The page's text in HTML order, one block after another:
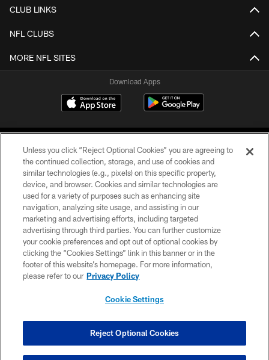
CLUB LINKS
NFL CLUBS
MORE NFL SITES
Download Apps
©2026 Jacksonville Jaguars, LLC. All Rights Reserved.
PRIVACY POLICY
ACCESSIBILITY
CONTACT US
SITE MAP
COOKIE SETTINGS
Unless you click “Reject Optional Cookies” you are agreeing to
the continued collection, storage, and use of cookies and
similar technologies (e.g., pixels) on this specific property,
device, and browser. Cookies and similar technologies are
used for a variety of purposes such as enhancing site
navigation, analyzing site usage, and assisting in our
marketing and advertising efforts, including targeted
advertising through third parties. You can further customize
your cookie preferences and opt out of optional cookies by
clicking the “Cookies Settings” link in this banner or in the
footer of this website’s homepage. For more information,
please refer to our Privacy Policy
Cookie Settings
Reject Optional Cookies